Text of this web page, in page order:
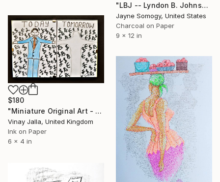
"LBJ -- Lyndon B. Johnson" Drawing
Jayne Somogy, United States
Charcoal on Paper
9 x 12 in
$180
"Miniature Original Art - Line Drawing Cartoon - MONEY MONEY MONEY" Drawing
Vinay Jalla, United Kingdom
Ink on Paper
6 x 4 in